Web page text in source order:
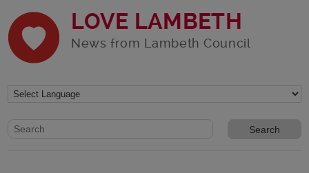
LOVE LAMBETH
News from Lambeth Council
Website search form
Search website